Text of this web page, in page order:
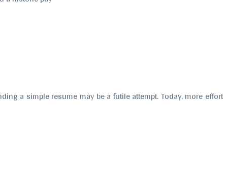
a simple resume may be a futile attempt. Today, more effort